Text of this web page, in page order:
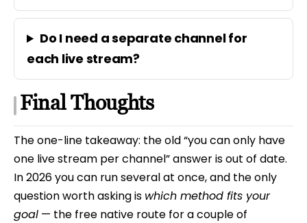
Do I need a separate channel for
each live stream?
Final Thoughts
The one-line takeaway: the old “you can only have
one live stream per channel” answer is out of date.
In 2026 you can run several at once, and the only
question worth asking is which method fits your
goal — the free native route for a couple of